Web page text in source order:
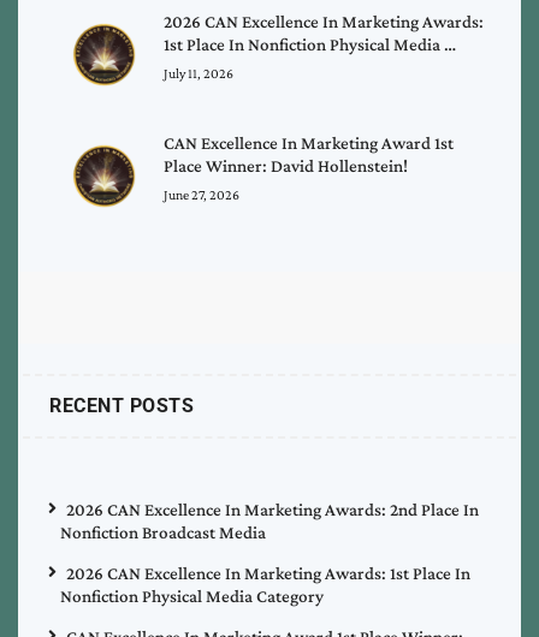
2026 CAN Excellence In Marketing Awards:
1st Place In Nonfiction Physical Media …
July 11, 2026
CAN Excellence In Marketing Award 1st
Place Winner: David Hollenstein!
June 27, 2026
RECENT POSTS
2026 CAN Excellence In Marketing Awards: 2nd Place In
Nonfiction Broadcast Media
2026 CAN Excellence In Marketing Awards: 1st Place In
Nonfiction Physical Media Category